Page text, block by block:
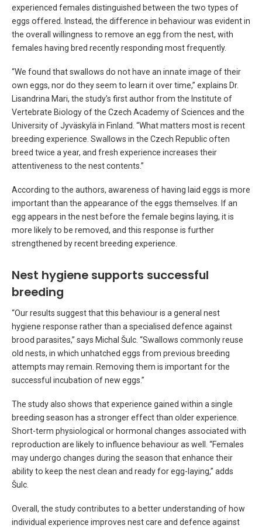
experienced females distinguished between the two types of
eggs offered. Instead, the difference in behaviour was evident in
the overall willingness to remove an egg from the nest, with
females having bred recently responding most frequently.
“We found that swallows do not have an innate image of their
own eggs, nor do they seem to learn it over time,” explains Dr.
Lisandrina Mari, the study’s first author from the Institute of
Vertebrate Biology of the Czech Academy of Sciences and the
University of Jyväskylä in Finland. “What matters most is recent
breeding experience. Swallows in the Czech Republic often
breed twice a year, and fresh experience increases their
attentiveness to the nest contents.”
According to the authors, awareness of having laid eggs is more
important than the appearance of the eggs themselves. If an
egg appears in the nest before the female begins laying, it is
more likely to be removed, and this response is further
strengthened by recent breeding experience.
Nest hygiene supports successful
breeding
“Our results suggest that this behaviour is a general nest
hygiene response rather than a specialised defence against
brood parasites,” says Michal Šulc. “Swallows commonly reuse
old nests, in which unhatched eggs from previous breeding
attempts may remain. Removing them is important for the
successful incubation of new eggs.”
The study also shows that experience gained within a single
breeding season has a stronger effect than older experience.
Short-term physiological or hormonal changes associated with
reproduction are likely to influence behaviour as well. “Females
may undergo changes during the season that enhance their
ability to keep the nest clean and ready for egg-laying,” adds
Šulc.
Overall, the study contributes to a better understanding of how
individual experience improves nest care and defence against